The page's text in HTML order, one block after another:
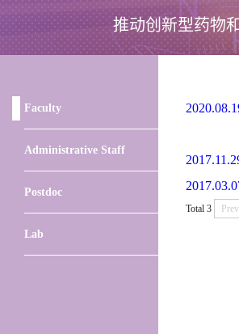
推动创新型药物
Faculty
Administrative Staff
Postdoc
Lab
Total 3